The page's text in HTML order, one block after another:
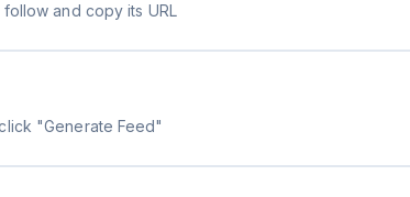
and copy its URL
"Generate Feed"